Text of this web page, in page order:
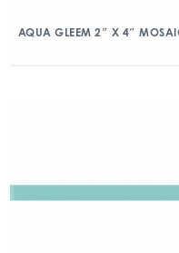
AQUA GLEEM 2″ X 4″